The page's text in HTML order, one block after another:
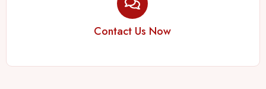
Contact Us Now